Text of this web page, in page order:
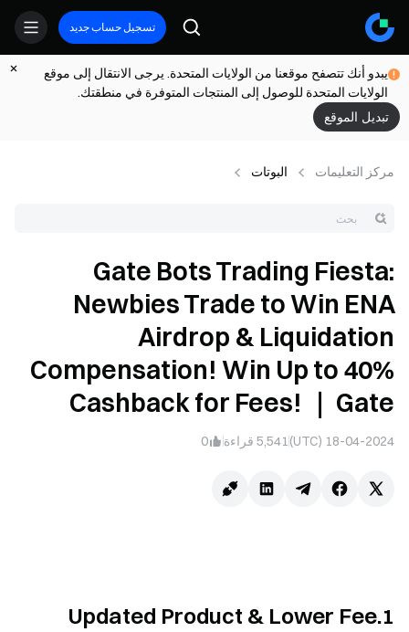
تسجيل حساب جديد
يبدو أنك تتصفح موقعنا من الولايات المتحدة. يرجى الانتقال إلى موقع
الولايات المتحدة للوصول إلى المنتجات المتوفرة في منطقتك.
تبديل الموقع
مركز التعلیمات البوتات
Gate Bots Trading Fiesta:
Newbies Trade to Win ENA
Airdrop & Liquidation
Compensation! Win Up to 40%
Cashback for Fees! ｜ Gate
18-04-2024 (UTC)
5,541 قراءة 0
1.Updated Product & Lower Fee